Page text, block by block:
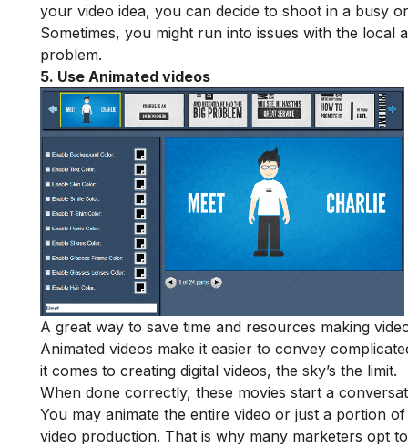
your video idea, you can decide to shoot in a busy
Sometimes, you might run into issues with the
problem.
5. Use Animated videos
A great way to save time and resources making
Animated videos make it easier to convey
it comes to creating digital videos, the sky’s the limit.
When done correctly, these movies start a
You may animate the entire video or just a portion
video production. That is why many marketers opt